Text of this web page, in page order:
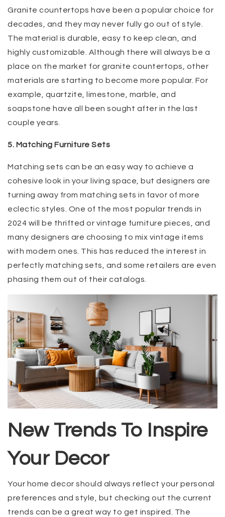
Granite countertops have been a popular choice for
decades, and they may never fully go out of style.
The material is durable, easy to keep clean, and
highly customizable. Although there will always be a
place on the market for granite countertops, other
materials are starting to become more popular. For
example, quartzite, limestone, marble, and
soapstone have all been sought after in the last
couple years.
5. Matching Furniture Sets
Matching sets can be an easy way to achieve a
cohesive look in your living space, but designers are
turning away from matching sets in favor of more
eclectic styles. One of the most popular trends in
2024 will be thrifted or vintage furniture pieces, and
many designers are choosing to mix vintage items
with modern ones. This has reduced the interest in
perfectly matching sets, and some retailers are even
phasing them out of their catalogs.
New Trends To Inspire
Your Decor
Your home decor should always reflect your personal
preferences and style, but checking out the current
trends can be a great way to get inspired. The